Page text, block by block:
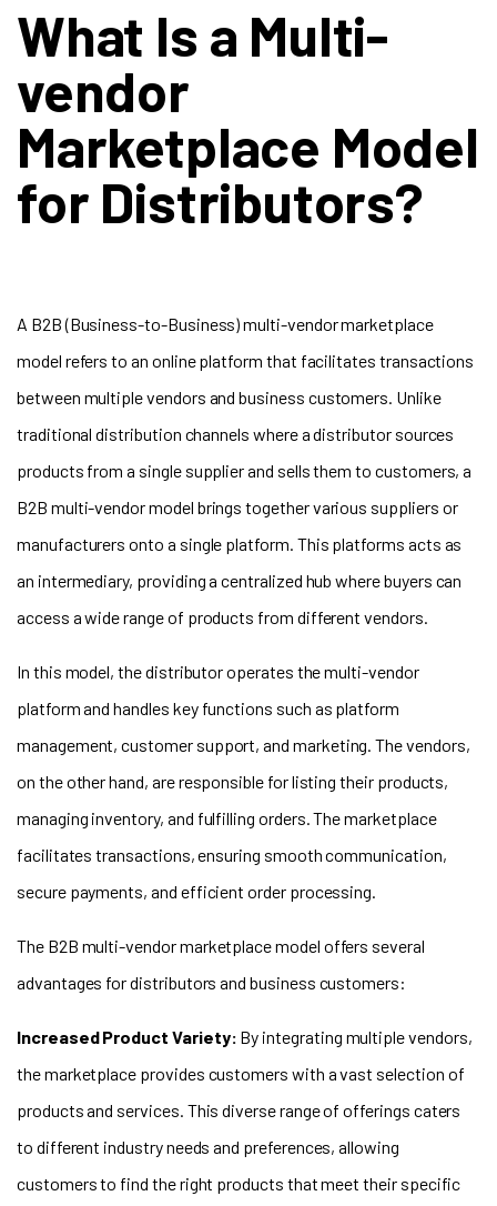
What Is a Multi-
vendor
Marketplace Model
for Distributors?
A B2B (Business-to-Business) multi-vendor marketplace
model refers to an online platform that facilitates transactions
between multiple vendors and business customers. Unlike
traditional distribution channels where a distributor sources
products from a single supplier and sells them to customers, a
B2B multi-vendor model brings together various suppliers or
manufacturers onto a single platform. This platforms acts as
an intermediary, providing a centralized hub where buyers can
access a wide range of products from different vendors.
In this model, the distributor operates the multi-vendor
platform and handles key functions such as platform
management, customer support, and marketing. The vendors,
on the other hand, are responsible for listing their products,
managing inventory, and fulfilling orders. The marketplace
facilitates transactions, ensuring smooth communication,
secure payments, and efficient order processing.
The B2B multi-vendor marketplace model offers several
advantages for distributors and business customers:
Increased Product Variety: By integrating multiple vendors,
the marketplace provides customers with a vast selection of
products and services. This diverse range of offerings caters
to different industry needs and preferences, allowing
customers to find the right products that meet their specific